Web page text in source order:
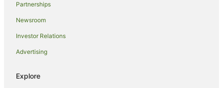
Al Maryah Island Hotels
Villas in Al Maryah Island
Partnerships
Newsroom
Investor Relations
Advertising
Explore